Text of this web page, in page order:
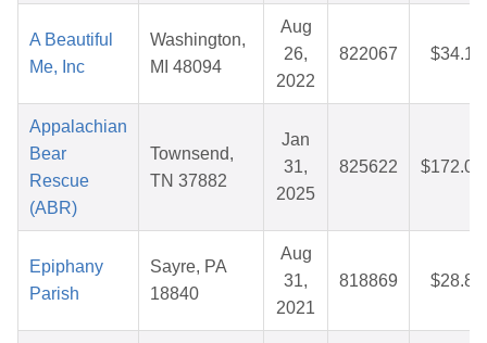
A Beautiful
Me, Inc
Washington,
MI 48094
Aug
26,
2022
822067 $34.16
Appalachian
Bear
Rescue
(ABR)
Townsend,
TN 37882
Jan
31,
2025
825622 $172.09
Epiphany
Parish
Sayre, PA
18840
Aug
31,
2021
818869 $28.85